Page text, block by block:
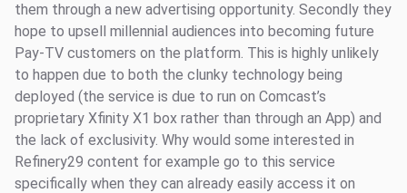
them through a new advertising opportunity. Secondly they
hope to upsell millennial audiences into becoming future
Pay-TV customers on the platform. This is highly unlikely
to happen due to both the clunky technology being
deployed (the service is due to run on Comcast’s
proprietary Xfinity X1 box rather than through an App) and
the lack of exclusivity. Why would some interested in
Refinery29 content for example go to this service
specifically when they can already easily access it on